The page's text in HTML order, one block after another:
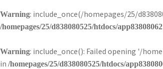
Warning: include_once(/homepages/25/
/homepages/25/d838080525/htdocs/
Warning: include_once(): Failed opening '/
in /homepages/25/d838080525/htdocs/